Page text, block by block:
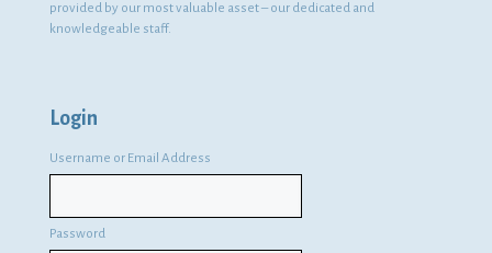
provided by our most valuable asset – our dedicated and
knowledgeable staff.
Login
Username or Email Address
Password